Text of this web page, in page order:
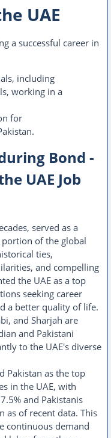
UAE
a successful career in
for
Bond -
UAE Job
served as a
of the global
ties,
and compelling
the UAE as a top
seeking career
a better quality of life.
and Sharjah are
and Pakistani
to the UAE's diverse
Pakistan as the top
in the UAE, with
and Pakistanis
as of recent data. This
continuous demand